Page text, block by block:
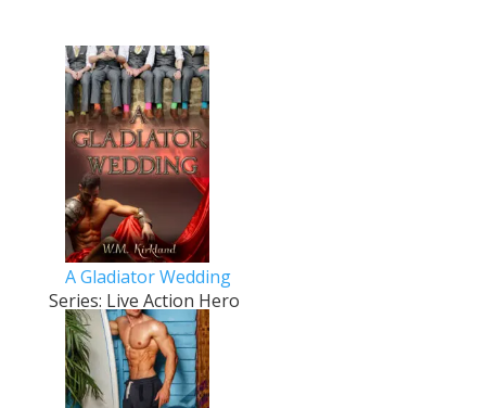
A Gladiator Wedding
Series: Live Action Hero